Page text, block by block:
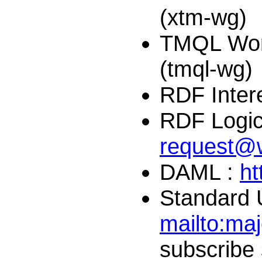
(xtm-wg)
TMQL
(tmql-wg)
RDF
RDF
DAML :
Standard
mailto:
subscribe